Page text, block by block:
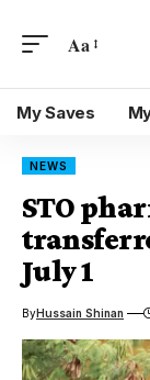
Aa
My Saves
NEWS
STO
July 1
ByHussain Shinan